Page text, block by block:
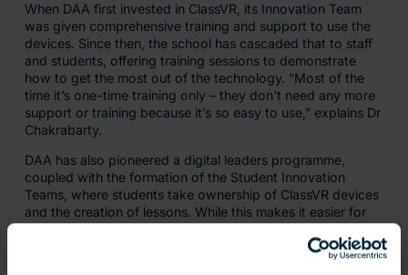
When DAA first invested in ClassVR, its Innovation Team
was given comprehensive training and support to use the
devices. Since then, the school has cascaded that to staff
and students, offering training sessions to demonstrate
how to get the most out of the technology. “Most of the
time it’s one-time training only – they don’t need any more
support or training because it’s so easy to use,” explains Dr
Chakrabarty.
DAA has also pioneered a digital leaders programme,
coupled with the formation of the Student Innovation
Teams, where students take ownership of ClassVR devices
and the creation of lessons. While this makes it easier for
teachers to bring ClassVR into lessons, it also contributes
to the ‘flipped classroom’ approach with students creating
the lesson and then applied learning taking place in the